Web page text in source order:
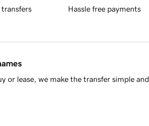
transfers Hassle free payments
or lease, we make the transfer simple and